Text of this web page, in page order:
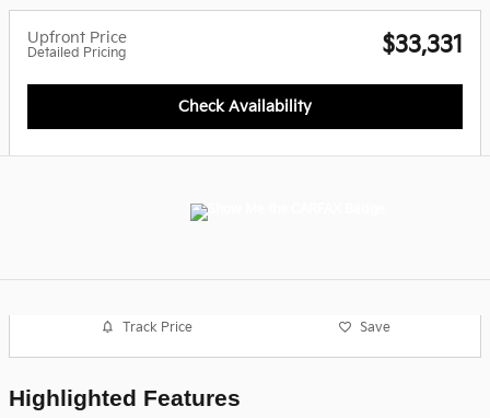
Upfront Price
Detailed Pricing $33,331
Check Availability
Track Price Save
Highlighted Features